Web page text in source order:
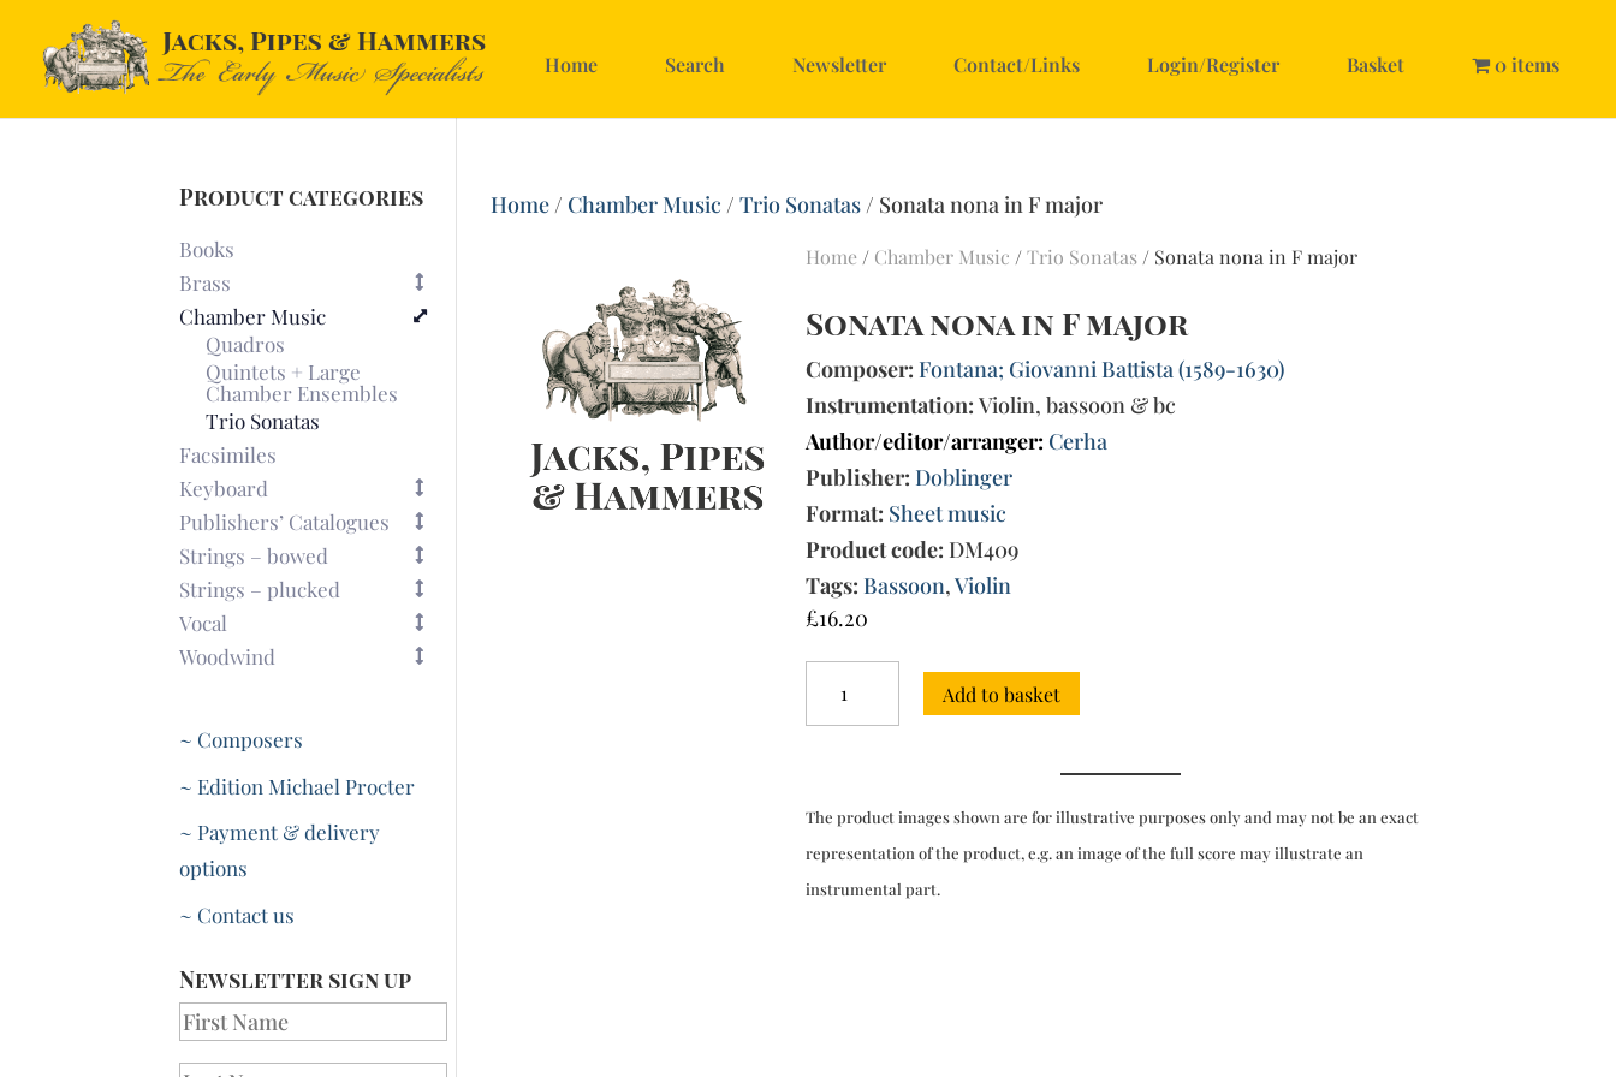
Home Search Newsletter Contact/Links Login/Register Basket 0 items
Home/ Chamber Music /Trio Sonatas/ Sonata nona in F major
Home / Chamber Music /Trio Sonatas / Sonata nona in F major
Sonata nona in F major
Composer: Fontana; Giovanni Battista (1589-1630)
Instrumentation: Violin, bassoon & bc
Author/editor/arranger: Cerha
Publisher: Doblinger
Format: Sheet music
Product code: DM409
Tags: Bassoon,Violin
£16.20
nona
in
Add to basket
The product images shown are for illustrative purposes only and may not be an exact
representation of the product, e.g. an image of the full score may illustrate an
instrumental part.
Product categories
Books
Brass
Chamber Music
Quadros
Quintets + Large
Chamber Ensembles
Trio Sonatas
Facsimiles
Keyboard
Publishers’ Catalogues
Strings – bowed
Strings – plucked
Vocal
Woodwind
~ Composers
~ Edition Michael Procter
~ Payment & delivery
options
~ Contact us
Newsletter sign up